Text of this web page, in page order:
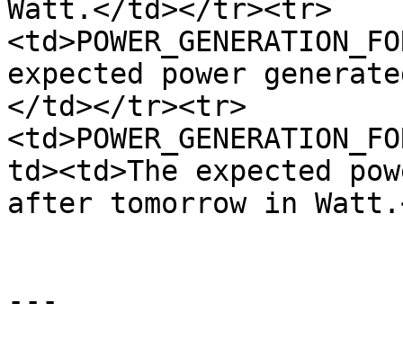
Watt.</td></tr><tr>
expected power
</td></tr><tr>
td><td>The expected
after tomorrow in
---